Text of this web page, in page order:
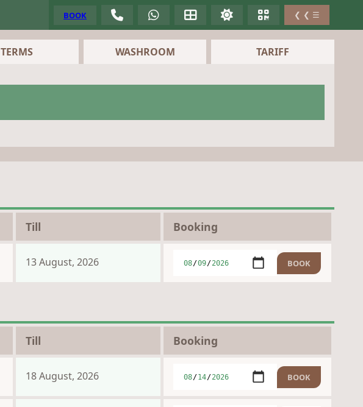
BOOK ❮ ❮ ☰
TERMS WASHROOM TARIFF
Till Booking
13 August, 2026
Till Booking
18 August, 2026